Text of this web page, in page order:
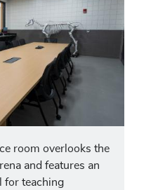
room overlooks the
and features an
for teaching